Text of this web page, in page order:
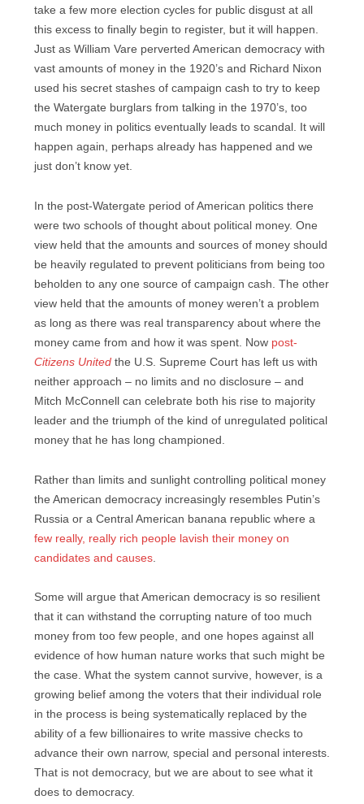
take a few more election cycles for public disgust at all
this excess to finally begin to register, but it will happen.
Just as William Vare perverted American democracy with
vast amounts of money in the 1920’s and Richard Nixon
used his secret stashes of campaign cash to try to keep
the Watergate burglars from talking in the 1970’s, too
much money in politics eventually leads to scandal. It will
happen again, perhaps already has happened and we
just don’t know yet.
In the post-Watergate period of American politics there
were two schools of thought about political money. One
view held that the amounts and sources of money should
be heavily regulated to prevent politicians from being too
beholden to any one source of campaign cash. The other
view held that the amounts of money weren’t a problem
as long as there was real transparency about where the
money came from and how it was spent. Now post-
Citizens United the U.S. Supreme Court has left us with
neither approach – no limits and no disclosure – and
Mitch McConnell can celebrate both his rise to majority
leader and the triumph of the kind of unregulated political
money that he has long championed.
Rather than limits and sunlight controlling political money
the American democracy increasingly resembles Putin’s
Russia or a Central American banana republic where a
few really, really rich people lavish their money on
candidates and causes
Some will argue that American democracy is so resilient
that it can withstand the corrupting nature of too much
money from too few people, and one hopes against all
evidence of how human nature works that such might be
the case. What the system cannot survive, however, is a
growing belief among the voters that their individual role
in the process is being systematically replaced by the
ability of a few billionaires to write massive checks to
advance their own narrow, special and personal interests.
That is not democracy, but we are about to see what it
does to democracy.